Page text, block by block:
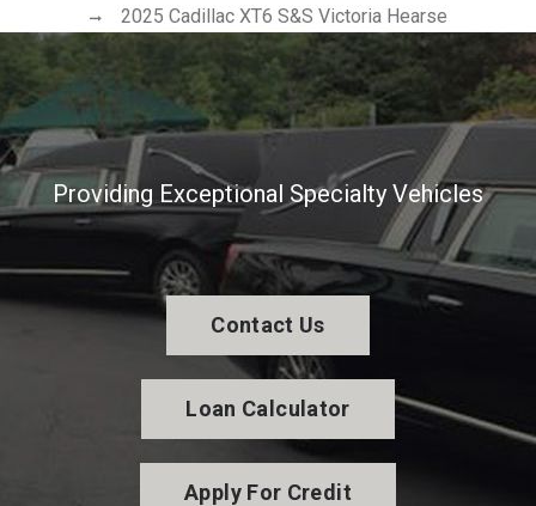
2025 Cadillac XT6 S&S Victoria Hearse
Providing Exceptional Specialty Vehicles
Contact Us
Loan Calculator
Apply For Credit